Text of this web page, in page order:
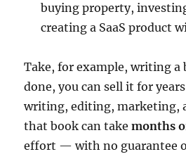
buying property,
creating a SaaS product
Take, for example, writing a
done, you can sell it for
writing, editing, marketing,
that book can takemonths
effort — with no guarantee